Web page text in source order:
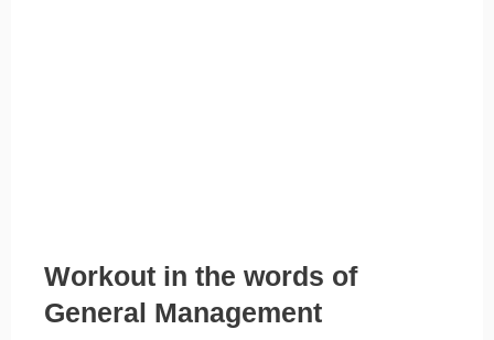
Workout in the words of
General Management